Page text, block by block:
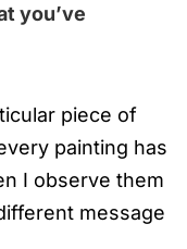
you’ve
piece of
painting has
I observe them
message